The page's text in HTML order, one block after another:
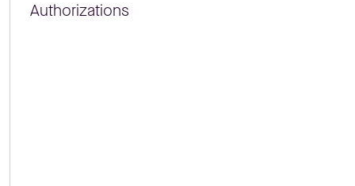
Authorizations